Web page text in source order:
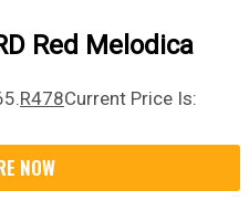
Red Melodica
R478Current Price Is: